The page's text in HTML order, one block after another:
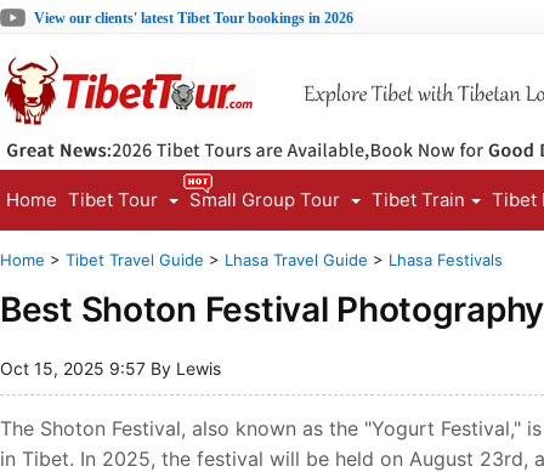
View our clients' latest Tibet Tour bookings in 2026
Home Tibet Tour Small Group Tour Tibet Train Tibet
Home > Tibet Travel Guide > Lhasa Travel Guide > Lhasa Festivals
Best Shoton Festival
Oct 15, 2025 9:57 By Lewis
The Shoton Festival, also known as the "Yogurt
in Tibet. In 2025, the festival will be held on August